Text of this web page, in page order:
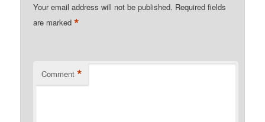
Your email address will not be published. Required fields
are marked*
Comment *